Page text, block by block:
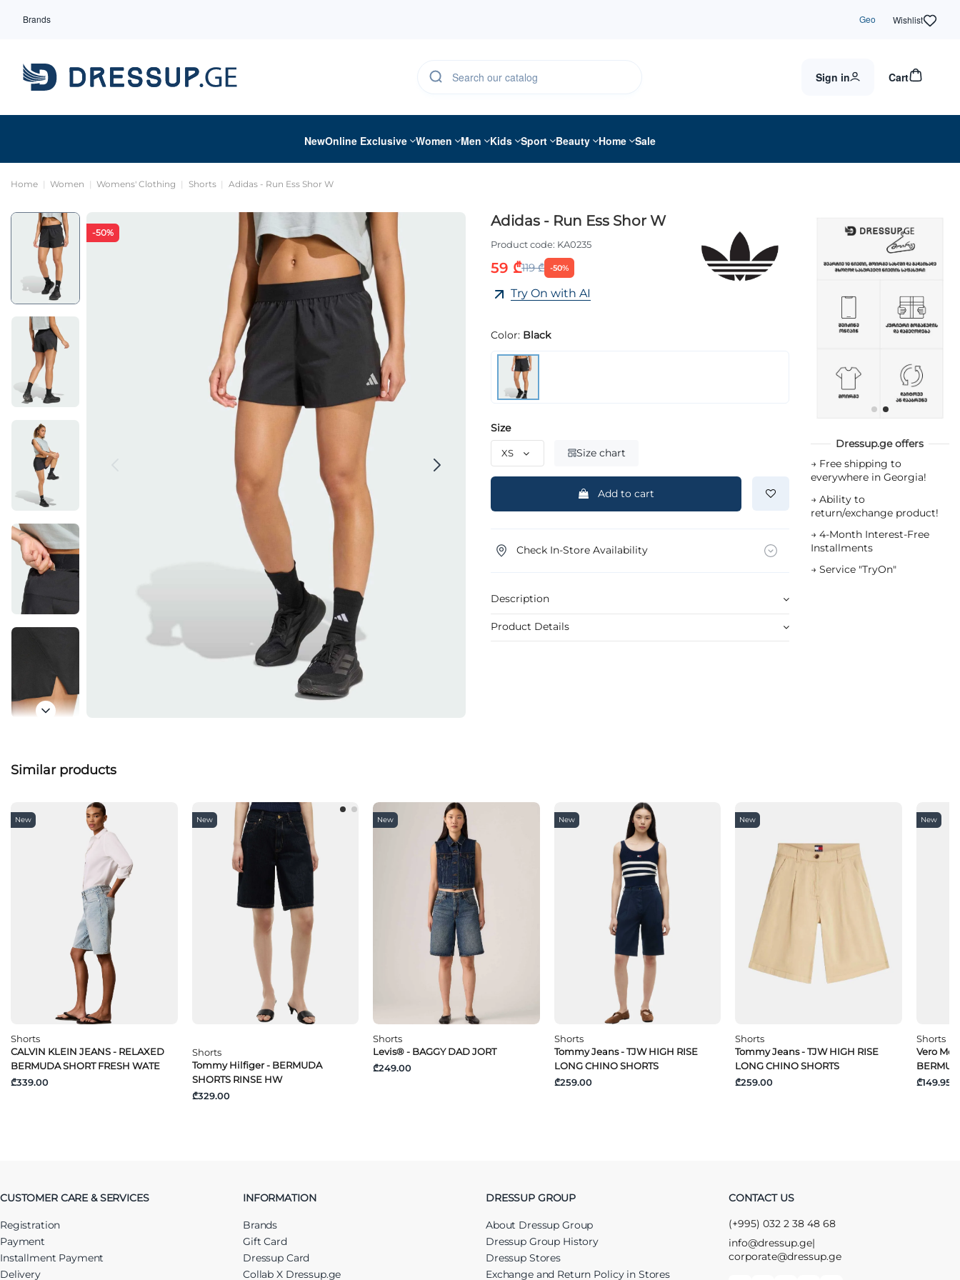
Brands Geo Wishlist
Sign in Cart
NewOnline Exclusive Women Men Kids Sport Beauty Home Sale
Home Women Womens' Clothing Shorts Adidas - Run Ess Shor W
-50%
Adidas - Run Ess Shor W
Product code: KA0235
59 ₾119 ₾ -50%
Try On with AI
Color: Black
Size
Size chart
Add to cart
Check In-Store Availability
Description
Product Details
Dressup.ge offers
→ Free shipping to
everywhere in Georgia!
→ Ability to
return/exchange product!
→ 4-Month Interest-Free
Installments
→ Service "TryOn"
Similar products
New
Shorts
CALVIN KLEIN JEANS - RELAXED
BERMUDA SHORT FRESH WATE
₾339.00
New
Shorts
Tommy Hilfiger - BERMUDA
SHORTS RINSE HW
₾329.00
New
Shorts
Levis® - BAGGY DAD JORT
₾249.00
New
Shorts
Tommy Jeans - TJW HIGH RISE
LONG CHINO SHORTS
₾259.00
New
Shorts
Tommy Jeans - TJW HIGH RISE
LONG CHINO SHORTS
₾259.00
New
Shorts
Vero
₾149.95
CUSTOMER CARE & SERVICES
Registration
Payment
Installment Payment
Delivery
INFORMATION
Brands
Gift Card
Dressup Card
Collab X Dressup.ge
DRESSUP GROUP
About Dressup Group
Dressup Group History
Dressup Stores
Exchange and Return Policy in Stores
CONTACT US
(+995) 032 2 38 48 68
info@dressup.ge|
corporate@dressup.ge